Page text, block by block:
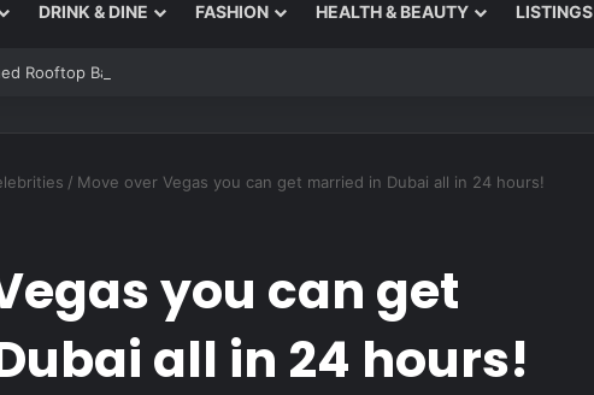
DRINK & DINE FASHION HEALTH & BEAUTY LISTINGS
Rooftop Bars That Still Feel Like a Night Out
/ Move over Vegas you can get married in Dubai all in 24 hours!
you can get
all in 24 hours!